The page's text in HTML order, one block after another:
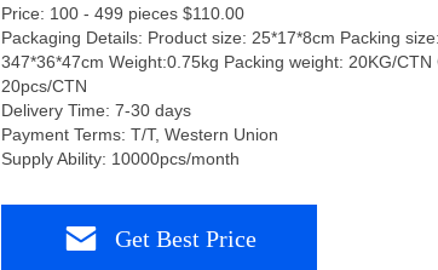
Price: 100 - 499 pieces $110.00
Packaging Details: Product size: 25*17*8cm Packing size:
347*36*47cm Weight:0.75kg Packing weight: 20KG/CTN
20pcs/CTN
Delivery Time: 7-30 days
Payment Terms: T/T, Western Union
Supply Ability: 10000pcs/month
Get Best Price